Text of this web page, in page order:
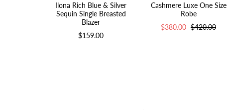
Ilona Rich Blue & Silver
Sequin Single Breasted
Blazer
$159.00
Cashmere Luxe One Size
Robe
$380.00 $420.00